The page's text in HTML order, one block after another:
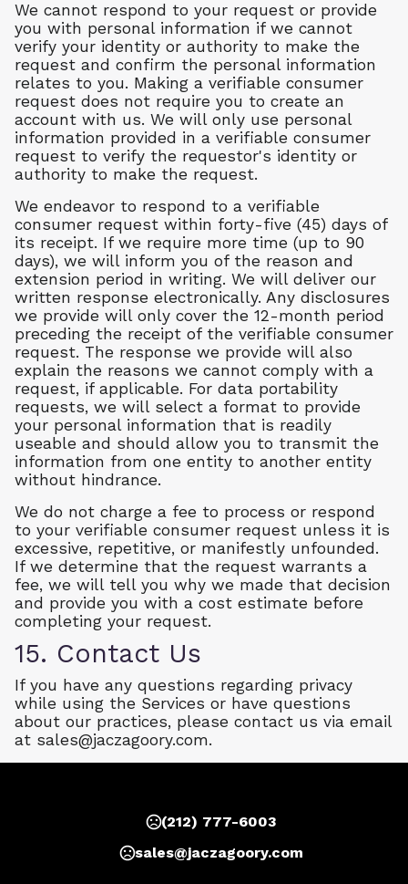
We cannot respond to your request or provide
you with personal information if we cannot
verify your identity or authority to make the
request and confirm the personal information
relates to you. Making a verifiable consumer
request does not require you to create an
account with us. We will only use personal
information provided in a verifiable consumer
request to verify the requestor's identity or
authority to make the request.
We endeavor to respond to a verifiable
consumer request within forty-five (45) days of
its receipt. If we require more time (up to 90
days), we will inform you of the reason and
extension period in writing. We will deliver our
written response electronically. Any disclosures
we provide will only cover the 12-month period
preceding the receipt of the verifiable consumer
request. The response we provide will also
explain the reasons we cannot comply with a
request, if applicable. For data portability
requests, we will select a format to provide
your personal information that is readily
useable and should allow you to transmit the
information from one entity to another entity
without hindrance.
We do not charge a fee to process or respond
to your verifiable consumer request unless it is
excessive, repetitive, or manifestly unfounded.
If we determine that the request warrants a
fee, we will tell you why we made that decision
and provide you with a cost estimate before
completing your request.
15. Contact Us
If you have any questions regarding privacy
while using the Services or have questions
about our practices, please contact us via email
at sales@jaczagoory.com.
(212) 777-6003
sales@jaczagoory.com